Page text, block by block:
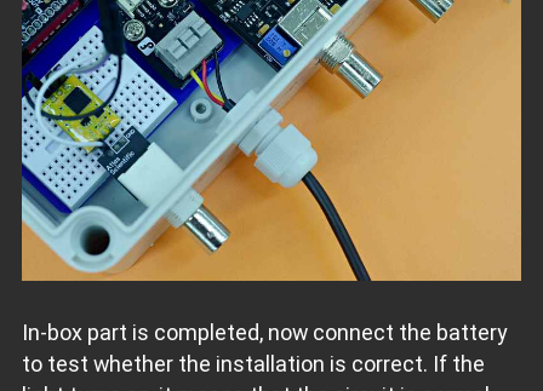
In-box part is completed, now connect the battery
to test whether the installation is correct. If the